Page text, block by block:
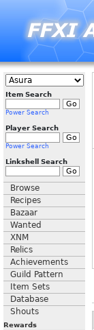
Item Search
Power Search
Player Search
Power Search
Linkshell Search
Browse
Recipes
Bazaar
Wanted
XNM
Relics
Achievements
Guild Pattern
Item Sets
Database
Shouts
Rewards